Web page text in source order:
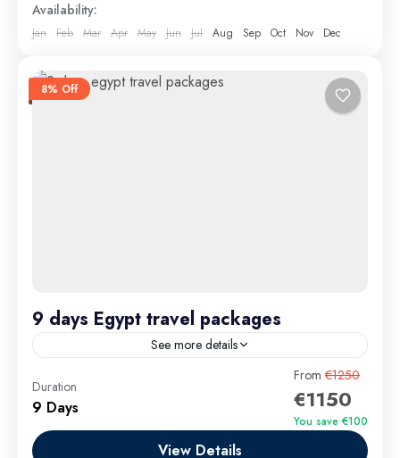
Availability:
Jan Feb Mar Apr May Jun Jul Aug Sep Oct Nov Dec
8% Off
9 days Egypt travel packages
See more details
9 Days Egypt Travel Packages take you on a thrilling
adventure through Egypt’s most breathtaking
highlights and unforgettable experiences. Begin
in Cairo, where you’ll explore the Giza Pyramids,...
Duration
9 Days
From €1250
€1150
You save €100
View Details